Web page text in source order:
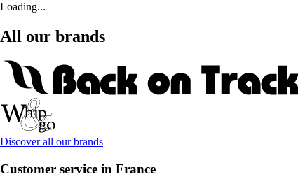
Loading...
All our brands
Discover all our brands
Customer service in France